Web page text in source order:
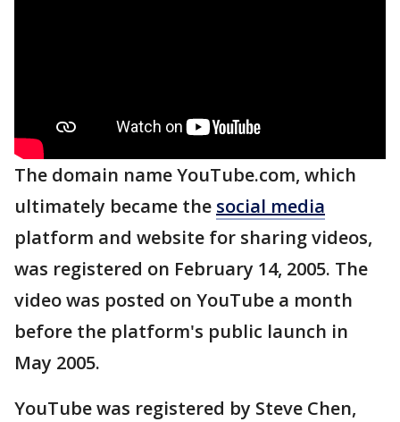
The domain name YouTube.com, which
ultimately became the social media
platform and website for sharing videos,
was registered on February 14, 2005. The
video was posted on YouTube a month
before the platform's public launch in
May 2005.
YouTube was registered by Steve Chen,